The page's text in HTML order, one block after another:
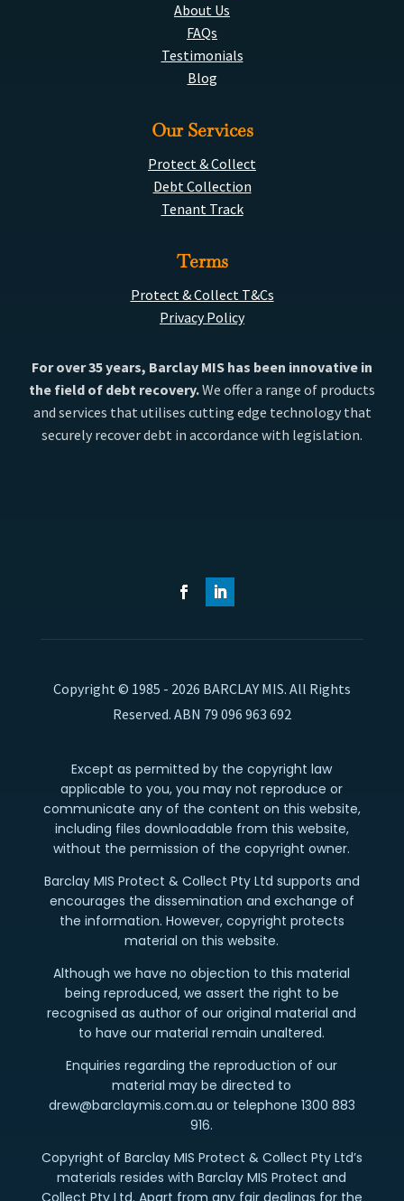
About Us
FAQs
Testimonials
Blog
Our Services
Protect & Collect
Debt Collection
Tenant Track
Terms
Protect & Collect T&Cs
Privacy Policy
For over 35 years, Barclay MIS has been innovative in
the field of debt recovery.We offer a range of products
and services that utilises cutting edge technology that
securely recover debt in accordance with legislation.
Copyright © 1985 - 2026 BARCLAY MIS. All Rights
Reserved. ABN 79 096 963 692
Except as permitted by the copyright law
applicable to you, you may not reproduce or
communicate any of the content on this website,
including files downloadable from this website,
without the permission of the copyright owner.
Barclay MIS Protect & Collect Pty Ltd supports and
encourages the dissemination and exchange of
the information. However, copyright protects
material on this website.
Although we have no objection to this material
being reproduced, we assert the right to be
recognised as author of our original material and
to have our material remain unaltered.
Enquiries regarding the reproduction of our
material may be directed to
drew@barclaymis.com.au or telephone 1300 883
916.
Copyright of Barclay MIS Protect & Collect Pty Ltd’s
materials resides with Barclay MIS Protect and